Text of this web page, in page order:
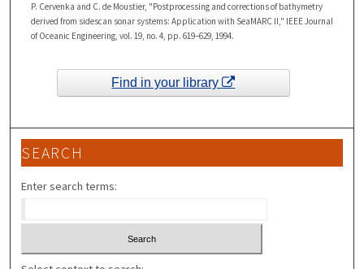
P. Cervenka and C. de Moustier, "Postprocessing and corrections of bathymetry
derived from sidescan sonar systems: Application with SeaMARC II," IEEE Journal
of Oceanic Engineering, vol. 19, no. 4, pp. 619–629, 1994.
Find in your library
SEARCH
Enter search terms: